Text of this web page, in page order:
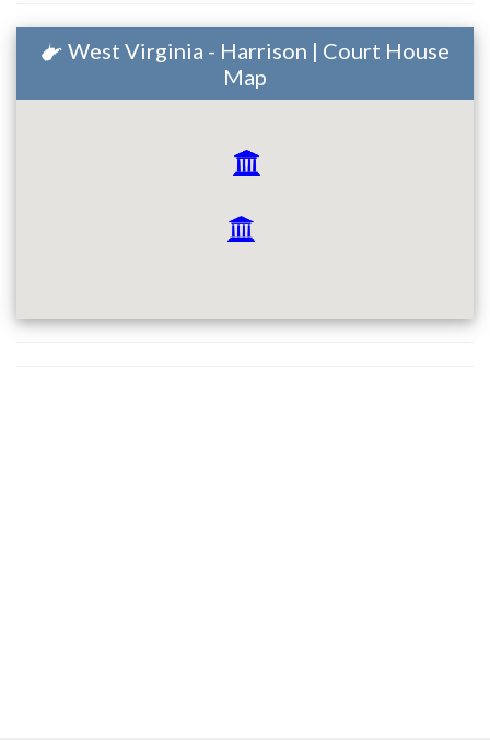
West Virginia - Harrison | Court House
Map